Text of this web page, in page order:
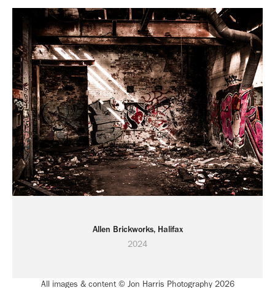
Allen Brickworks, Halifax
2024
All images & content © Jon Harris Photography 2026